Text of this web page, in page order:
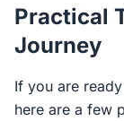
Practical
Journey
If you are
here are a few